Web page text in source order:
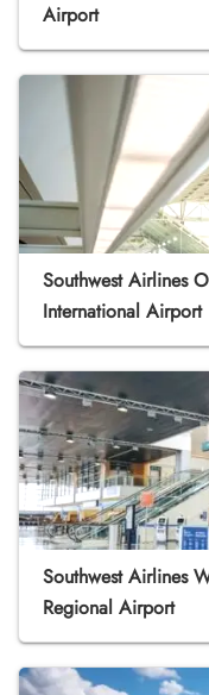
Airport
Southwest Airlines
International Airport
Southwest Airlines
Regional Airport